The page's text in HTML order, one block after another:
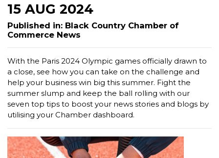
15 AUG 2024
Published in: Black Country Chamber of
Commerce News
With the Paris 2024 Olympic games officially drawn to
a close, see how you can take on the challenge and
help your business win big this summer. Fight the
summer slump and keep the ball rolling with our
seven top tips to boost your news stories and blogs by
utilising your Chamber dashboard.